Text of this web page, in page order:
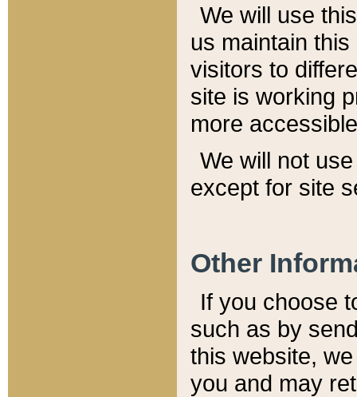
We will use
us maintain
visitors to
site is working
more
We will not
except for site
Other
If you choose
such as by
this website,
you and may